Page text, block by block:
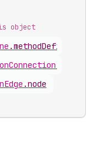
object
.methodDefinitions
.node